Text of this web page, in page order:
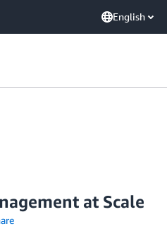
English
at Scale